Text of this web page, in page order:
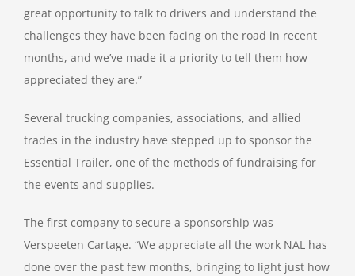
great opportunity to talk to drivers and understand the
challenges they have been facing on the road in recent
months, and we’ve made it a priority to tell them how
appreciated they are.”
Several trucking companies, associations, and allied
trades in the industry have stepped up to sponsor the
Essential Trailer, one of the methods of fundraising for
the events and supplies.
The first company to secure a sponsorship was
Verspeeten Cartage. “We appreciate all the work NAL has
done over the past few months, bringing to light just how